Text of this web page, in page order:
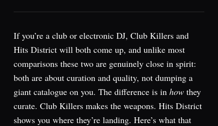
If you’re a club or electronic DJ, Club Killers and
Hits District will both come up, and unlike most
comparisons these two are genuinely close in spirit:
both are about curation and quality, not dumping a
giant catalogue on you. The difference is in how they
curate. Club Killers makes the weapons. Hits District
shows you where they’re landing. Here’s what that